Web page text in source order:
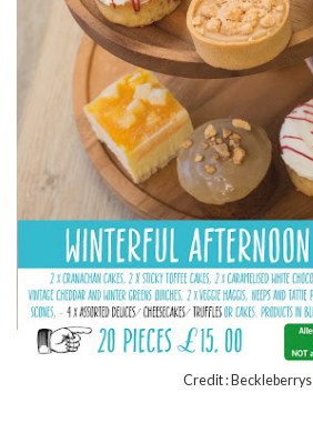
Credit : Beckleberrys